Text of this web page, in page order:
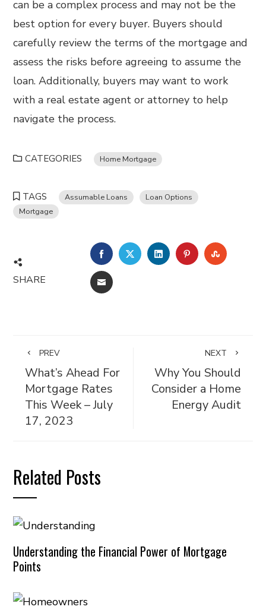
can be a complex process and may not be the
best option for every buyer. Buyers should
carefully review the terms of the mortgage and
assess the risks before agreeing to assume the
loan. Additionally, buyers may want to work
with a real estate agent or attorney to help
navigate the process.
CATEGORIES Home Mortgage
TAGS Assumable Loans
Loan Options
Mortgage
SHARE
FACEBOOKTWITTERLINKEDINPINTEREST
EMAIL
PREV
What’s Ahead For
Mortgage Rates
This Week – July
17, 2023
NEXT
Why You Should
Consider a Home
Energy Audit
Related Posts
Understanding the Financial Power of Mortgage
Points